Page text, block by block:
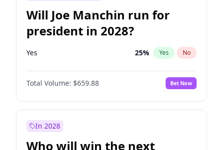
Will Joe Manchin run for
president in 2028?
Yes 25% Yes No
Total Volume: $659.88 Bet Now
In 2028
Who will win the next